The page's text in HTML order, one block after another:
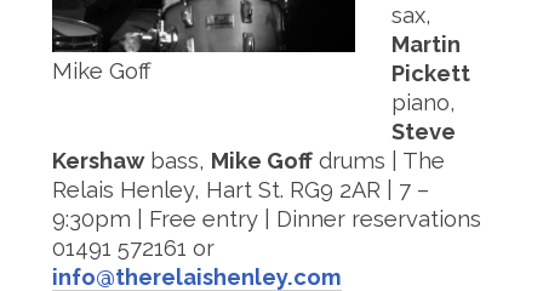
Mike Goff
sax,
Martin
Pickett
piano,
Steve
Kershawbass, Mike Goffdrums | The
Relais Henley, Hart St. RG9 2AR | 7 –
9:30pm | Free entry | Dinner reservations
01491 572161 or
info@therelaishenley.com